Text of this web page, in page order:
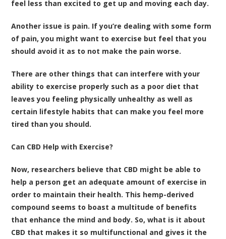
feel less than excited to get up and moving each day.
Another issue is pain. If you’re dealing with some form
of pain, you might want to exercise but feel that you
should avoid it as to not make the pain worse.
There are other things that can interfere with your
ability to exercise properly such as a poor diet that
leaves you feeling physically unhealthy as well as
certain lifestyle habits that can make you feel more
tired than you should.
Can CBD Help with Exercise?
Now, researchers believe that CBD might be able to
help a person get an adequate amount of exercise in
order to maintain their health. This hemp-derived
compound seems to boast a multitude of benefits
that enhance the mind and body. So, what is it about
CBD that makes it so multifunctional and gives it the